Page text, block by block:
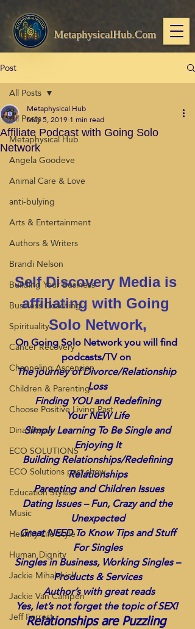
MetaphysicalHub.Com
Post
All Posts
Metaphysical Hub
Angela Goodeve
Animal Care & Love
anti-bulying
Arts & Entertainment
Authors & Writers
Brandi Nelson
Building Your Business
Business Coaching
Spirituality
Cancer Recovery
Channeling Ascension
Children & Parenting
Choose Positive Living Past
Dina Marais
ECO SOLUTIONS
ECO Solutions past show
Education Styles
Music
Healthy Life Style
Human Dignity
Jackie Mihalchick
Jackie Van Campen
Jeff Forrest
All Posts
Affiliate Podcast with Going Solo
Network
Metaphysical Hub
May 5, 20191 min read
Self Discovery Media is
affiliating with Going
Solo Network,
On Going Solo Network you will find
podcasts/TV on
The journey of Divorce/Relationship
Loss
Finding YOU and Redefining
Your NEW Life
Simply Learning To Be Single and
Enjoying It
Building Relationships/Redefining
Relationships
Parenting and Children Issues
Dating Issues – Fun, Crazy and the
Unexpected
Great NEED To Know Tips and Stuff
For Singles
Singles in Business, Working Singles –
Products & Services
Author’s with great reads
Yes, let’s not forget the topic of SEX!
Relationships are Puzzling